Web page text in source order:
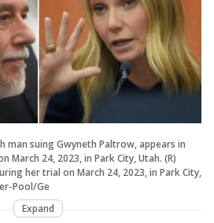
man suing Gwyneth Paltrow, appears in
24, 2023, in Park City, Utah. (R)
her trial on March 24, 2023, in Park City,
Pool/Ge
Expand